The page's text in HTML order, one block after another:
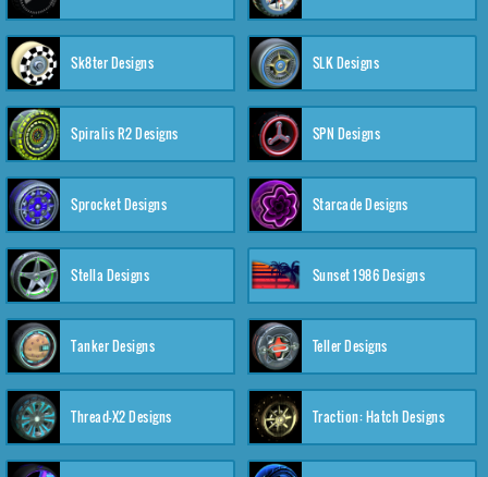
Sk8ter Designs SLK Designs
Spiralis R2 Designs SPN Designs
Sprocket Designs Starcade Designs
Stella Designs Sunset 1986 Designs
Tanker Designs Teller Designs
Thread-X2 Designs Traction: Hatch Designs